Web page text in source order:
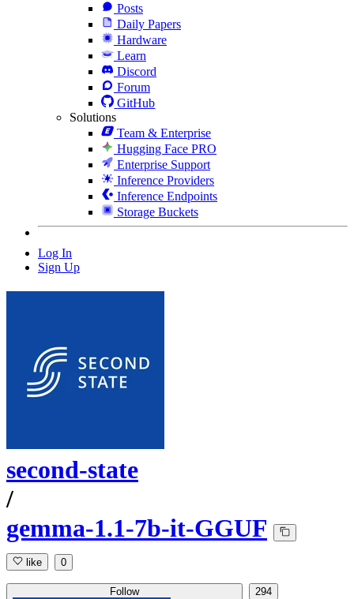
Posts
Daily Papers
Hardware
Learn
Discord
Forum
GitHub
Solutions
Team & Enterprise
Hugging Face PRO
Enterprise Support
Inference Providers
Inference Endpoints
Storage Buckets
Log In
Sign Up
second-state
/
gemma-1.1-7b-it-GGUF
like 0
Follow 294